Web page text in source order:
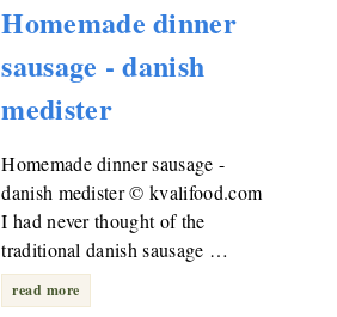
Homemade dinner
sausage - danish
medister
Homemade dinner sausage -
danish medister © kvalifood.com
I had never thought of the
traditional danish sausage …
read more